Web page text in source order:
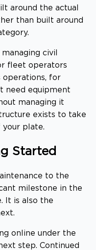
around the actual
than built around
civil
fleet operators
operations, for
need equipment
managing it
exists to take
plate.
Started
to the
milestone in the
It is also the
online under the
step. Continued